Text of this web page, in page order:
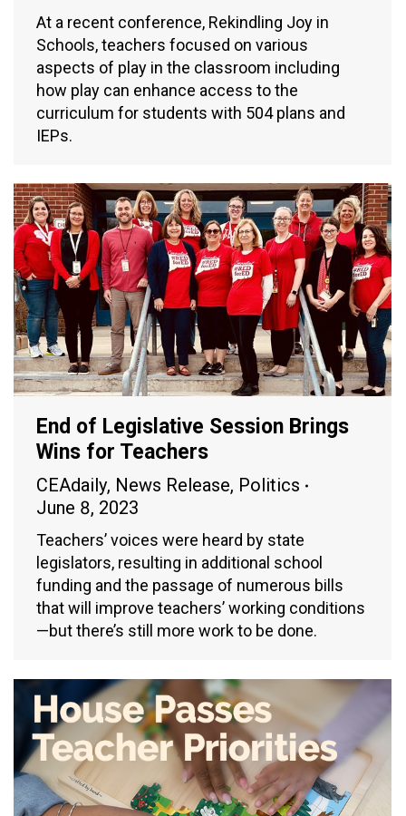
At a recent conference, Rekindling Joy in
Schools, teachers focused on various
aspects of play in the classroom including
how play can enhance access to the
curriculum for students with 504 plans and
IEPs.
End of Legislative Session Brings
Wins for Teachers
CEAdaily, News Release, Politics
June 8, 2023
Teachers’ voices were heard by state
legislators, resulting in additional school
funding and the passage of numerous bills
that will improve teachers’ working conditions
—but there’s still more work to be done.